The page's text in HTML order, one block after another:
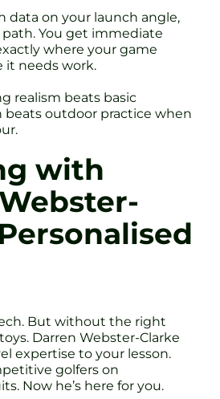
data on your launch angle,
You get immediate
where your game
it needs work.
realism beats basic
beats outdoor practice when
with
But without the right
Darren Webster-Clarke
expertise to your lesson.
golfers on
Now he’s here for you.